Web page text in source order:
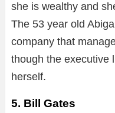
she is wealthy and
The 53 year old
company that
though the executive
herself.
5. Bill Gates